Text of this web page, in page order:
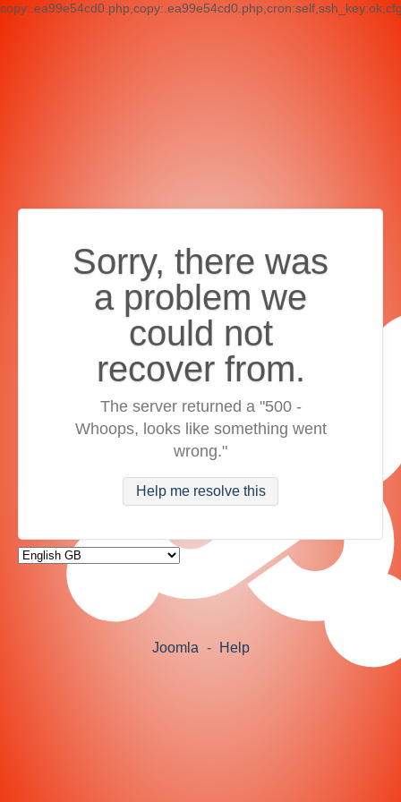
Sorry, there was
a problem we
could not
recover from.
The server returned a "500 -
Whoops, looks like something went
wrong."
Help me resolve this
Joomla - Help